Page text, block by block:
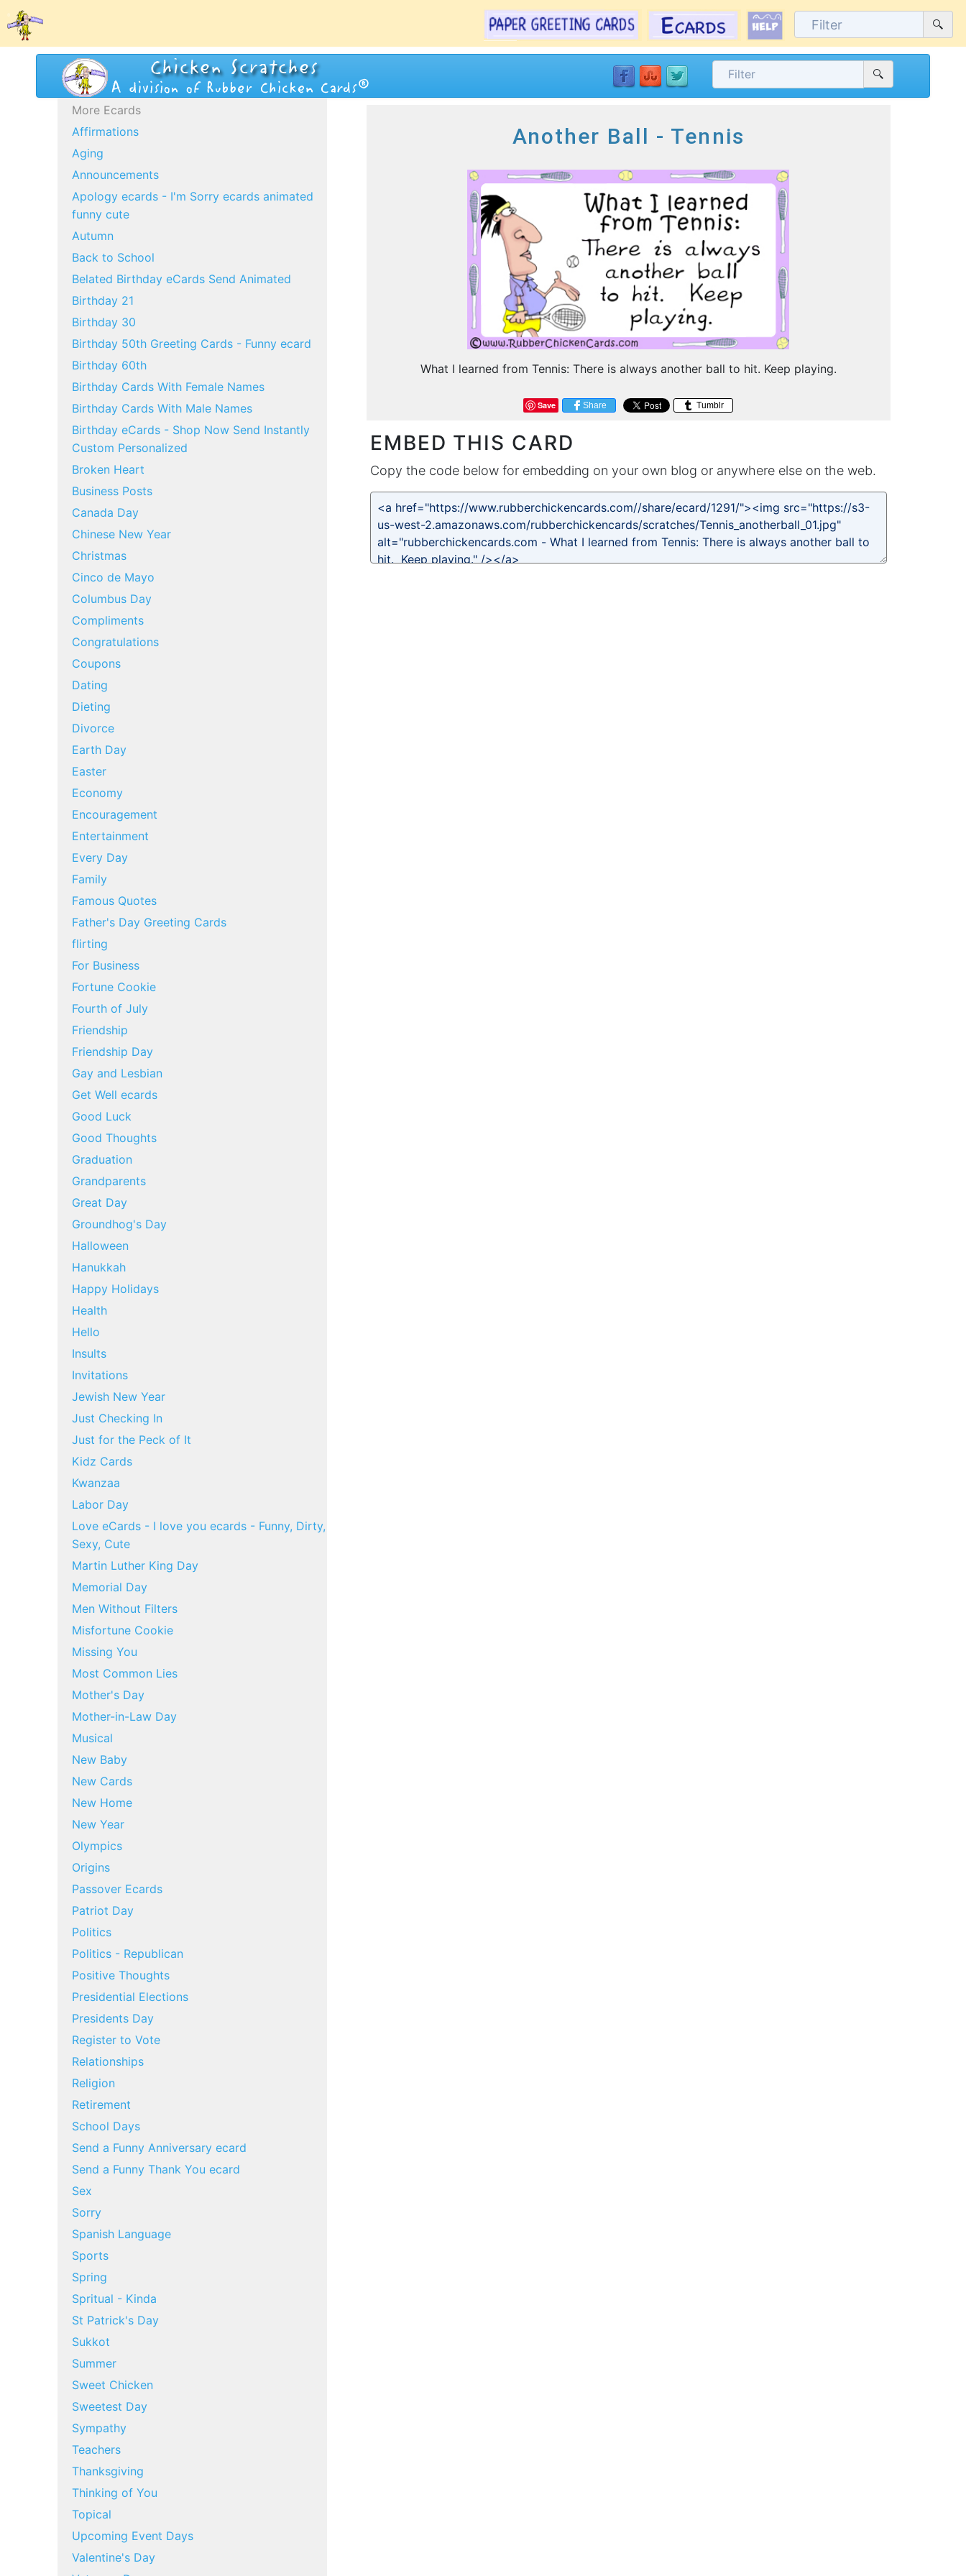
More Ecards
Affirmations
Aging
Announcements
Apology ecards - I'm Sorry ecards animated
funny cute
Autumn
Back to School
Belated Birthday eCards Send Animated
Birthday 21
Birthday 30
Birthday 50th Greeting Cards - Funny ecard
Birthday 60th
Birthday Cards With Female Names
Birthday Cards With Male Names
Birthday eCards - Shop Now Send Instantly
Custom Personalized
Broken Heart
Business Posts
Canada Day
Chinese New Year
Christmas
Cinco de Mayo
Columbus Day
Compliments
Congratulations
Coupons
Dating
Dieting
Divorce
Earth Day
Easter
Economy
Encouragement
Entertainment
Every Day
Family
Famous Quotes
Father's Day Greeting Cards
flirting
For Business
Fortune Cookie
Fourth of July
Friendship
Friendship Day
Gay and Lesbian
Get Well ecards
Good Luck
Good Thoughts
Graduation
Grandparents
Great Day
Groundhog's Day
Halloween
Hanukkah
Happy Holidays
Health
Hello
Insults
Invitations
Jewish New Year
Just Checking In
Just for the Peck of It
Kidz Cards
Kwanzaa
Labor Day
Love eCards - I love you ecards - Funny, Dirty,
Sexy, Cute
Martin Luther King Day
Memorial Day
Men Without Filters
Misfortune Cookie
Missing You
Most Common Lies
Mother's Day
Mother-in-Law Day
Musical
New Baby
New Cards
New Home
New Year
Olympics
Origins
Passover Ecards
Patriot Day
Politics
Politics - Republican
Positive Thoughts
Presidential Elections
Presidents Day
Register to Vote
Relationships
Religion
Retirement
School Days
Send a Funny Anniversary ecard
Send a Funny Thank You ecard
Sex
Sorry
Spanish Language
Sports
Spring
Spritual - Kinda
St Patrick's Day
Sukkot
Summer
Sweet Chicken
Sweetest Day
Sympathy
Teachers
Thanksgiving
Thinking of You
Topical
Upcoming Event Days
Valentine's Day
Another Ball - Tennis
What I learned from Tennis: There is always another ball to hit. Keep playing.
Save Share Tumblr
EMBED THIS CARD
Copy the code below for embedding on your own blog or anywhere else on the web.